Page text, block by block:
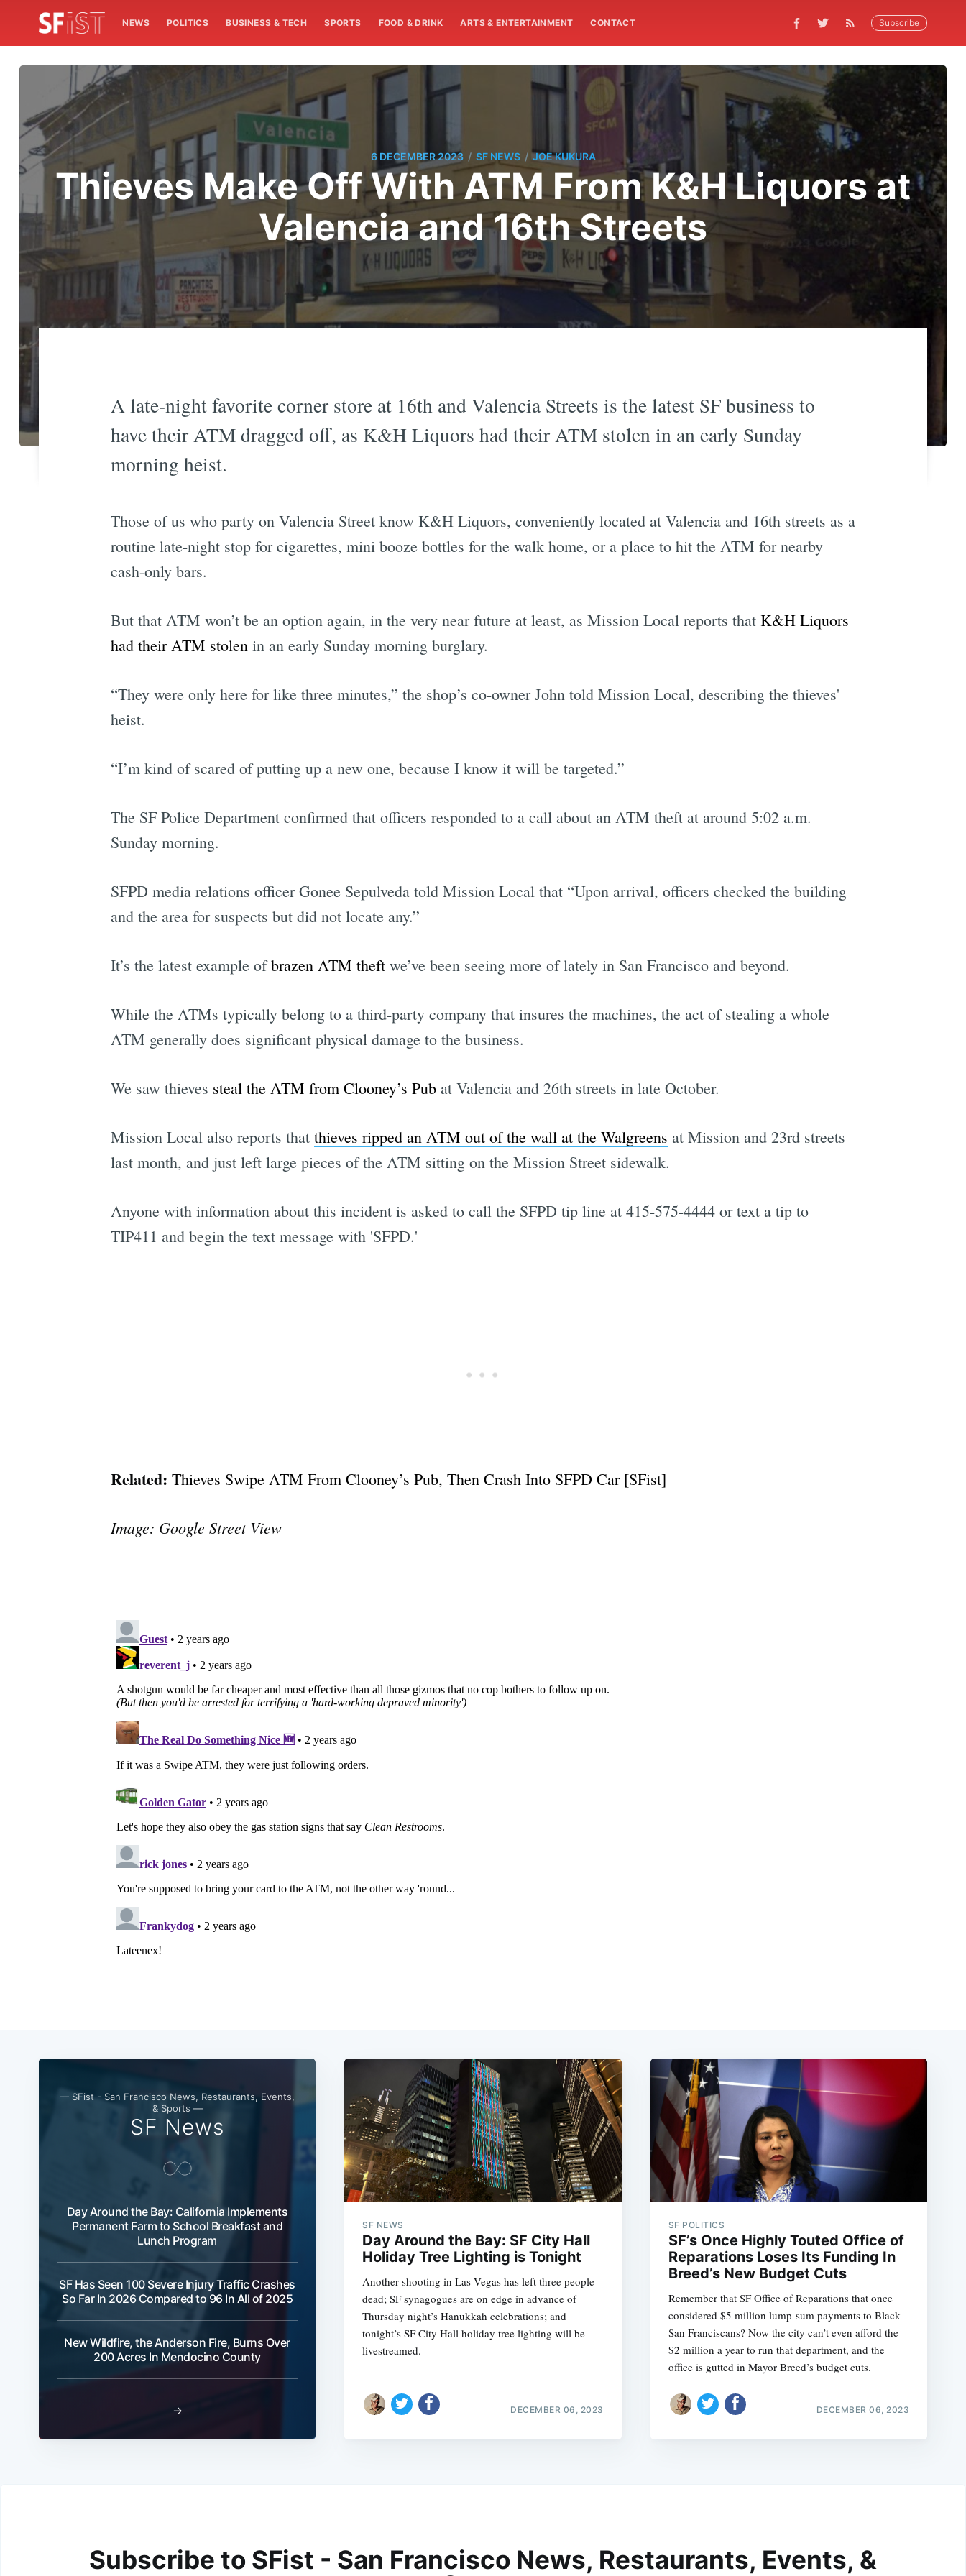
NEWS POLITICS BUSINESS & TECH SPORTS FOOD & DRINK ARTS & ENTERTAINMENT CONTACT Subscribe
6 DECEMBER 2023 / SF NEWS / JOE KUKURA
Thieves Make Off With ATM From K&H Liquors at
Valencia and 16th Streets
A late-night favorite corner store at 16th and Valencia Streets is the latest SF business to
have their ATM dragged off, as K&H Liquors had their ATM stolen in an early Sunday
morning heist.
Those of us who party on Valencia Street know K&H Liquors, conveniently located at Valencia and 16th streets as a
routine late-night stop for cigarettes, mini booze bottles for the walk home, or a place to hit the ATM for nearby
cash-only bars.
But that ATM won’t be an option again, in the very near future at least, as Mission Local reports that K&H Liquors
had their ATM stolenin an early Sunday morning burglary.
“They were only here for like three minutes,” the shop’s co-owner John told Mission Local, describing the thieves'
heist.
“I’m kind of scared of putting up a new one, because I know it will be targeted.”
The SF Police Department confirmed that officers responded to a call about an ATM theft at around 5:02 a.m.
Sunday morning.
SFPD media relations officer Gonee Sepulveda told Mission Local that “Upon arrival, officers checked the building
and the area for suspects but did not locate any.”
It’s the latest example ofbrazen ATM theftwe’ve been seeing more of lately in San Francisco and beyond.
While the ATMs typically belong to a third-party company that insures the machines, the act of stealing a whole
ATM generally does significant physical damage to the business.
We saw thieves steal the ATM from Clooney’s Pubat Valencia and 26th streets in late October.
Mission Local also reports that thieves ripped an ATM out of the wall at the Walgreens at Mission and 23rd streets
last month, and just left large pieces of the ATM sitting on the Mission Street sidewalk.
Anyone with information about this incident is asked to call the SFPD tip line at 415-575-4444 or text a tip to
TIP411 and begin the text message with 'SFPD.'
Related: Thieves Swipe ATM From Clooney’s Pub, Then Crash Into SFPD Car [SFist]
Image: Google Street View
— SFist - San Francisco News, Restaurants, Events,
& Sports —
SF News
Day Around the Bay: California Implements
Permanent Farm to School Breakfast and
Lunch Program
SF Has Seen 100 Severe Injury Traffic Crashes
So Far In 2026 Compared to 96 In All of 2025
New Wildfire, the Anderson Fire, Burns Over
200 Acres In Mendocino County
→
SF NEWS
Day Around the Bay: SF City Hall
Holiday Tree Lighting is Tonight
Another shooting in Las Vegas has left three people
dead; SF synagogues are on edge in advance of
Thursday night’s Hanukkah celebrations; and
tonight’s SF City Hall holiday tree lighting will be
livestreamed.
DECEMBER 06, 2023
SF POLITICS
SF’s Once Highly Touted Office of
Reparations Loses Its Funding In
Breed’s New Budget Cuts
Remember that SF Office of Reparations that once
considered $5 million lump-sum payments to Black
San Franciscans? Now the city can’t even afford the
$2 million a year to run that department, and the
office is gutted in Mayor Breed’s budget cuts.
DECEMBER 06, 2023
Subscribe to SFist - San Francisco News, Restaurants, Events, &